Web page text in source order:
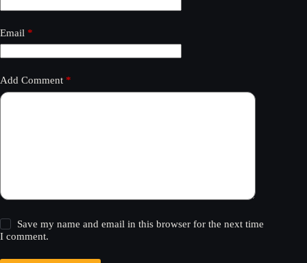
Email *
Add Comment *
Save my name and email in this browser for the next time
I comment.